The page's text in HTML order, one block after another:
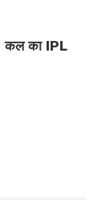
का IPL